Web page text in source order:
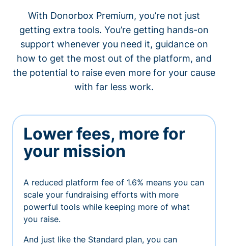
With Donorbox Premium, you’re not just
getting extra tools. You’re getting hands-on
support whenever you need it, guidance on
how to get the most out of the platform, and
the potential to raise even more for your cause
with far less work.
Lower fees, more for
your mission
A reduced platform fee of 1.6% means you can
scale your fundraising efforts with more
powerful tools while keeping more of what
you raise.
And just like the Standard plan, you can